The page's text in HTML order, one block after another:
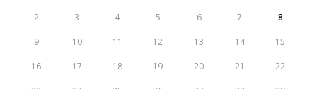
2 3 4 5 6 7 8
9 10 11 12 13 14 15
16 17 18 19 20 21 22